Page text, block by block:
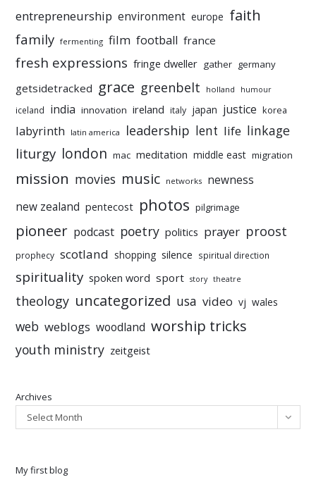
entrepreneurship environment europe faith
family fermenting film football france
fresh expressions fringe dweller gather germany
getsidetracked grace greenbelt holland humour
iceland india innovation ireland italy japan justice korea
labyrinth latin america leadership lent life linkage
liturgy london mac meditation middle east migration
mission movies music networks newness
new zealand pentecost photos pilgrimage
pioneer podcast poetry politics prayer proost
prophecy scotland shopping silence spiritual direction
spirituality spoken word sport story theatre
theology uncategorized usa video vj wales
web weblogs woodland worship tricks
youth ministry zeitgeist
Archives
Select Month
My first blog